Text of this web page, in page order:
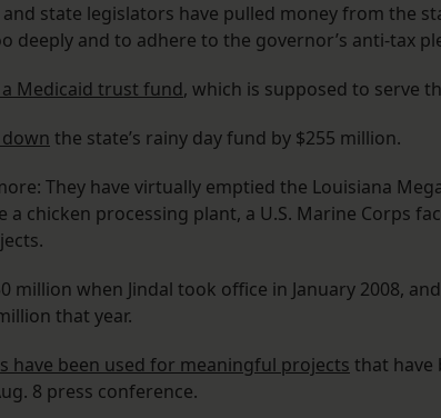
and state legislators have pulled money from the
deeply and to adhere to the governor’s anti-tax
Medicaid trust fund, which is supposed to serve
the state’s rainy day fund by $255 million.
They have virtually emptied the Louisiana
a chicken processing plant, a U.S. Marine Corps
million when Jindal took office in January 2008,
that year.
have been used for meaningful projects that have
8 press conference.